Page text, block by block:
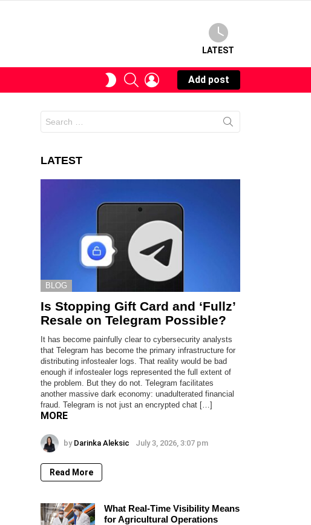
LATEST
SWITCHSEARCHLOGIN
Add post
for:
LATEST
BLOG
Is Stopping Gift Card and ‘Fullz’
Resale on Telegram Possible?
It has become painfully clear to cybersecurity analysts
that Telegram has become the primary infrastructure for
distributing infostealer logs. That reality would be bad
enough if infostealer logs represented the full extent of
the problem. But they do not. Telegram facilitates
another massive dark economy: unadulterated financial
fraud. Telegram is not just an encrypted chat […]
MORE
by Darinka Aleksic July 3, 2026, 3:07 pm
Read More
What Real-Time Visibility Means
for Agricultural Operations